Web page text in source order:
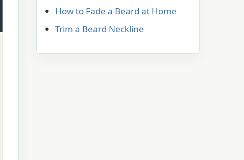
How to Fade a Beard at Home
Trim a Beard Neckline